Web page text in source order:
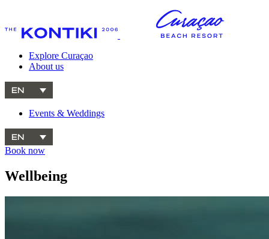
Explore Curaçao
About us
EN
Events & Weddings
EN
Book now
Wellbeing